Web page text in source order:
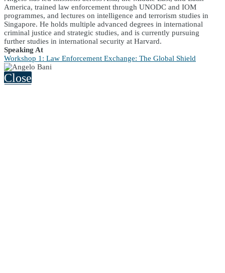
America, trained law enforcement through UNODC and IOM
programmes, and lectures on intelligence and terrorism studies in
Singapore. He holds multiple advanced degrees in international
criminal justice and strategic studies, and is currently pursuing
further studies in international security at Harvard.
Speaking At
Workshop 1: Law Enforcement Exchange: The Global Shield
Close